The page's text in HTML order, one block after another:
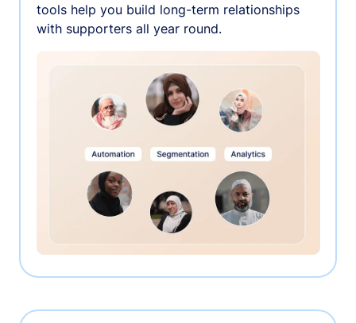
tools help you build long-term relationships
with supporters all year round.